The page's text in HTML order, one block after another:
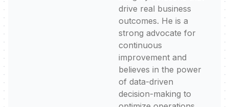
drive real business
outcomes. He is a
strong advocate for
continuous
improvement and
believes in the power
of data-driven
decision-making to